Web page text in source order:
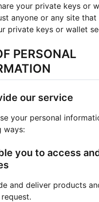
your private keys or
anyone or any site
private keys or wallet
PERSONAL
our service
your personal
ways:
you to access
and deliver products